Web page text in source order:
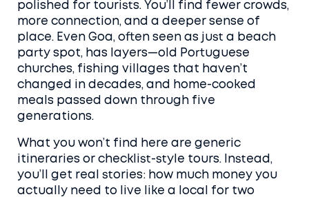
polished for tourists. You’ll find fewer crowds,
more connection, and a deeper sense of
place. Even Goa, often seen as just a beach
party spot, has layers—old Portuguese
churches, fishing villages that haven’t
changed in decades, and home-cooked
meals passed down through five
generations.
What you won’t find here are generic
itineraries or checklist-style tours. Instead,
you’ll get real stories: how much money you
actually need to live like a local for two